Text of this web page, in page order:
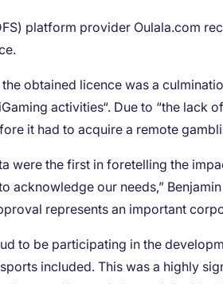
platform provider Oulala.com
obtained licence was a
activities“. Due to “the lack
it had to acquire a remote
were the first in foretelling the
acknowledge our needs,”
represents an important
to be participating in the
included. This was a highly